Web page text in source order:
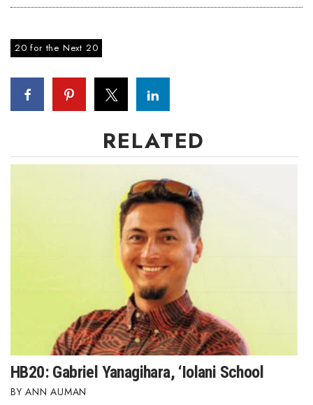
20 for the Next 20
RELATED
HB20: Gabriel Yanagihara, ‘Iolani School
ANN AUMAN